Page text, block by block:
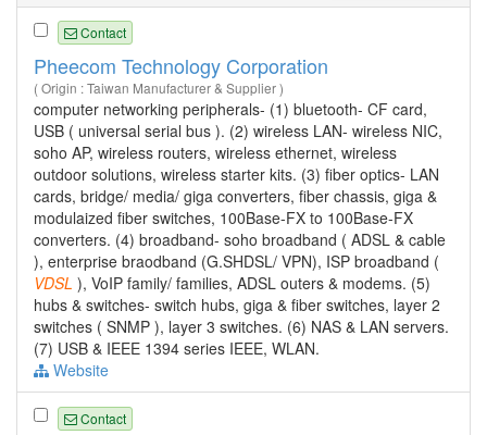
Contact
Pheecom Technology Corporation
( Origin : Taiwan Manufacturer & Supplier )
computer networking peripherals- (1) bluetooth- CF card,
USB ( universal serial bus ). (2) wireless LAN- wireless NIC,
soho AP, wireless routers, wireless ethernet, wireless
outdoor solutions, wireless starter kits. (3) fiber optics- LAN
cards, bridge/ media/ giga converters, fiber chassis, giga &
modulaized fiber switches, 100Base-FX to 100Base-FX
converters. (4) broadband- soho broadband ( ADSL & cable
), enterprise braodband (G.SHDSL/ VPN), ISP broadband (
VDSL ), VoIP family/ families, ADSL outers & modems. (5)
hubs & switches- switch hubs, giga & fiber switches, layer 2
switches ( SNMP ), layer 3 switches. (6) NAS & LAN servers.
(7) USB & IEEE 1394 series IEEE, WLAN.
Website
Contact